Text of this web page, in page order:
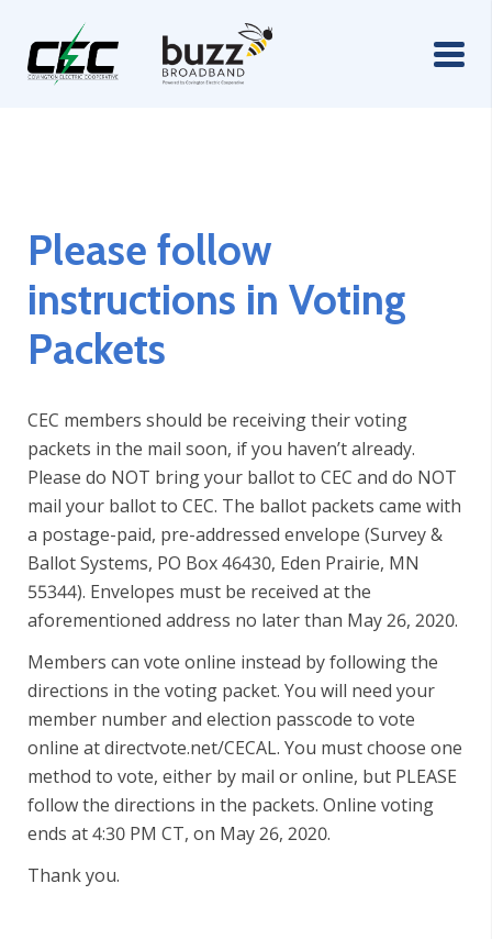
Please follow
instructions in Voting
Packets
CEC members should be receiving their voting
packets in the mail soon, if you haven’t already.
Please do NOT bring your ballot to CEC and do NOT
mail your ballot to CEC. The ballot packets came with
a postage-paid, pre-addressed envelope (Survey &
Ballot Systems, PO Box 46430, Eden Prairie, MN
55344). Envelopes must be received at the
aforementioned address no later than May 26, 2020.
Members can vote online instead by following the
directions in the voting packet. You will need your
member number and election passcode to vote
online at directvote.net/CECAL. You must choose one
method to vote, either by mail or online, but PLEASE
follow the directions in the packets. Online voting
ends at 4:30 PM CT, on May 26, 2020.
Thank you.